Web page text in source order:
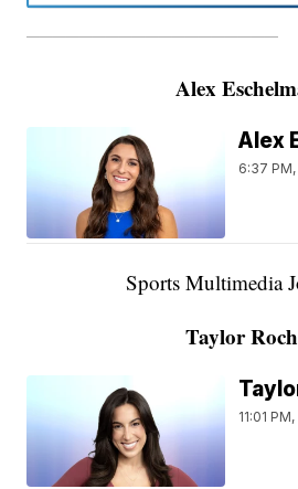
———————————————————
Alex
Alex
6:37
Sports Multimedia
Taylor
11:01